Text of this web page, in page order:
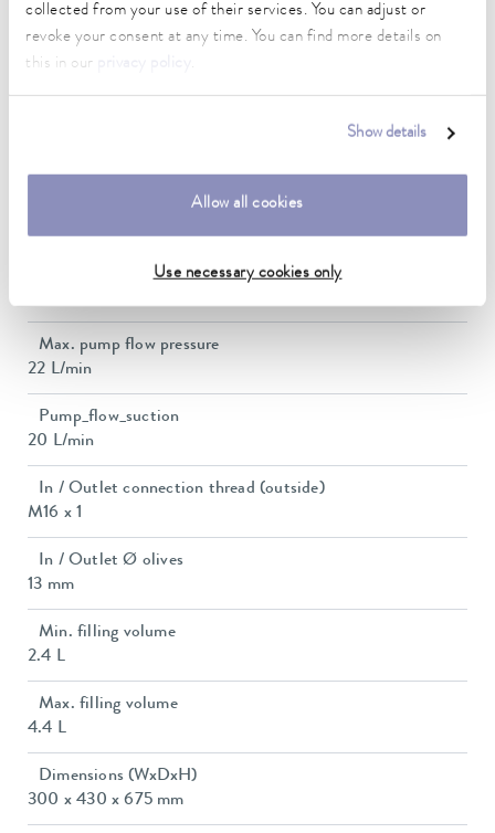
collected from your use of their services. You can adjust or
revoke your consent at any time. You can find more details on
this in our
.
Show details
Allow all cookies
Use necessary cookies only
2.3 kW
Max. power consumption
Max. discharge pressure
Pump suction max.
Max. pump flow pressure
22 L/min
Pump_flow_suction
20 L/min
In / Outlet connection thread (outside)
M16 x 1
In / Outlet Ø olives
13 mm
Min. filling volume
2.4 L
Max. filling volume
4.4 L
Dimensions (WxDxH)
300 x 430 x 675 mm